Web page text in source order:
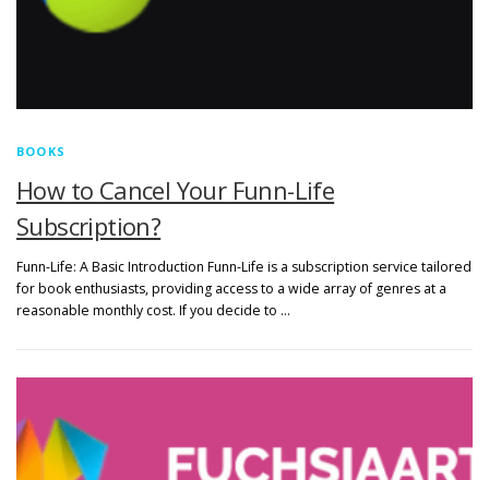
BOOKS
How to Cancel Your Funn-Life
Subscription?
Funn-Life: A Basic Introduction Funn-Life is a subscription service tailored
for book enthusiasts, providing access to a wide array of genres at a
reasonable monthly cost. If you decide to …